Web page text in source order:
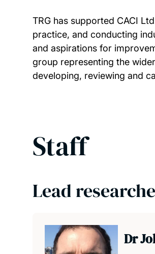
TRG has supported CACI
practice, and conducting
and aspirations for
group representing the
developing, reviewing and
Staff
Lead
Dr